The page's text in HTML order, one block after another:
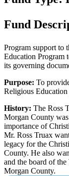
Fund
Program support to
Education Program
its governing
Purpose: To
Religious Education
History: The Ross
Morgan County
importance of
Mr. Ross Truax
legacy for the
County. He also
and the board of
Morgan County.